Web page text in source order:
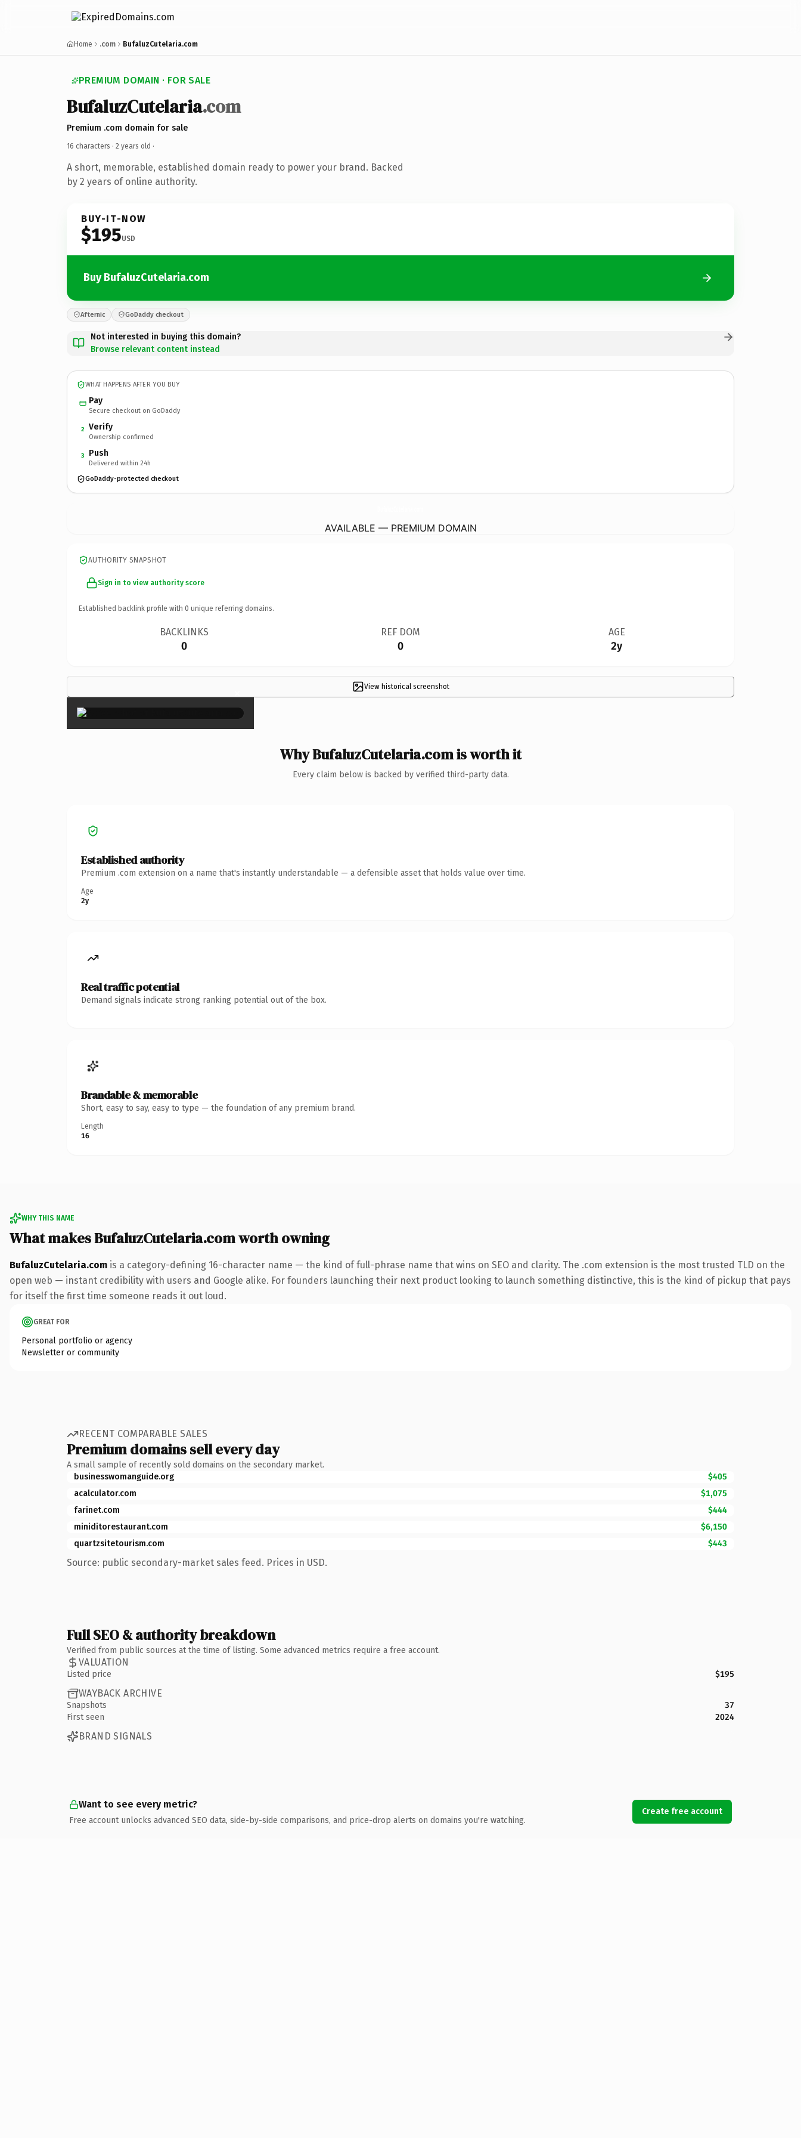
Home .com BufaluzCutelaria.com
PREMIUM DOMAIN · FOR SALE
BufaluzCutelaria.com
Premium .com domain for sale
16 characters · 2 years old ·
A short, memorable, established domain ready to power your brand. Backed
by 2 years of online authority.
BUY-IT-NOW
$195USD
Buy BufaluzCutelaria.com
Afternic GoDaddy checkout
Not interested in buying this domain?
Browse relevant content instead
WHAT HAPPENS AFTER YOU BUY
Pay
Secure checkout on GoDaddy
2 Verify
Ownership confirmed
3 Push
Delivered within 24h
GoDaddy-protected checkout
AVAILABLE — PREMIUM DOMAIN
AUTHORITY SNAPSHOT
Sign in to view authority score
Established backlink profile with 0 unique referring domains.
BACKLINKS
0
REF DOM
0
AGE
2y
View historical screenshot
×
Why BufaluzCutelaria.com is worth it
Every claim below is backed by verified third-party data.
Established authority
Premium .com extension on a name that's instantly understandable — a defensible asset that holds value over time.
Age
2y
Real traffic potential
Demand signals indicate strong ranking potential out of the box.
Brandable & memorable
Short, easy to say, easy to type — the foundation of any premium brand.
Length
16
WHY THIS NAME
What makes BufaluzCutelaria.com worth owning
BufaluzCutelaria.com is a category-defining 16-character name — the kind of full-phrase name that wins on SEO and clarity. The .com extension is the most trusted TLD on the
open web — instant credibility with users and Google alike. For founders launching their next product looking to launch something distinctive, this is the kind of pickup that pays
for itself the first time someone reads it out loud.
GREAT FOR
Personal portfolio or agency
Newsletter or community
RECENT COMPARABLE SALES
Premium domains sell every day
A small sample of recently sold domains on the secondary market.
businesswomanguide.org
$405
acalculator.com
$1,075
farinet.com
$444
miniditorestaurant.com
$6,150
quartzsitetourism.com
$443
Source: public secondary-market sales feed. Prices in USD.
Full SEO & authority breakdown
Verified from public sources at the time of listing. Some advanced metrics require a free account.
VALUATION
Listed price $195
WAYBACK ARCHIVE
Snapshots
37
First seen
2024
BRAND SIGNALS
Want to see every metric?
Free account unlocks advanced SEO data, side-by-side comparisons, and price-drop alerts on domains you're watching.
Create free account